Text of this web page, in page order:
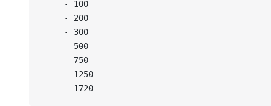
    - 100
    - 200
    - 300
    - 500
    - 750
    - 1250
    - 1720